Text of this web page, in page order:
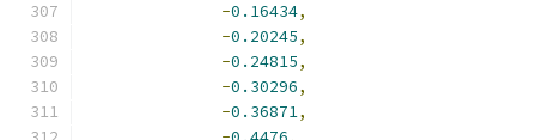
-0.16434,
-0.20245,
-0.24815,
-0.30296,
-0.36871,